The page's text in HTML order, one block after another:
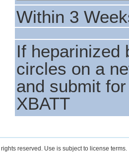
Within 3
If heparinized
circles on a
and submit
XBATT
reserved. Use is subject to license terms.